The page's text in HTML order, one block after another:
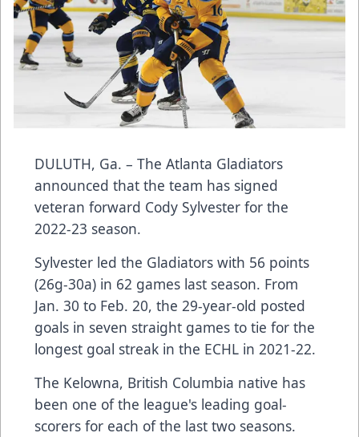
DULUTH, Ga. – The Atlanta Gladiators
announced that the team has signed
veteran forward Cody Sylvester for the
2022-23 season.
Sylvester led the Gladiators with 56 points
(26g-30a) in 62 games last season. From
Jan. 30 to Feb. 20, the 29-year-old posted
goals in seven straight games to tie for the
longest goal streak in the ECHL in 2021-22.
The Kelowna, British Columbia native has
been one of the league's leading goal-
scorers for each of the last two seasons.